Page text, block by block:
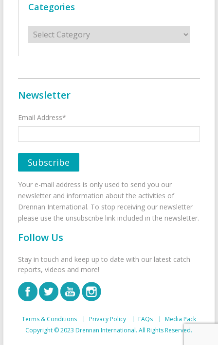
Categories
Categories
Newsletter
Email Address*
Your e-mail address is only used to send you our
newsletter and information about the activities of
Drennan International. To stop receiving our newsletter
please use the unsubscribe link included in the newsletter.
Follow Us
Stay in touch and keep up to date with our latest catch
reports, videos and more!
Terms & Conditions Privacy Policy FAQs
Media Pack
Copyright © 2023 Drennan International. All Rights Reserved.